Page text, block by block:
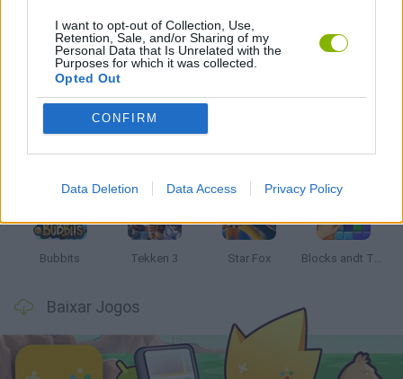
I want to opt-out of Collection, Use,
Retention, Sale, and/or Sharing of my
Personal Data that Is Unrelated with the
Purposes for which it was collected.
Opted Out
CONFIRM
Data Deletion Data Access Privacy Policy
Mais recentes Jogos Clássicos
Bubbits Tekken 3 Star Fox Blocks andt That's It
Baixar Jogos